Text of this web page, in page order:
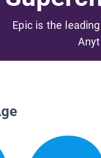
Epic is the